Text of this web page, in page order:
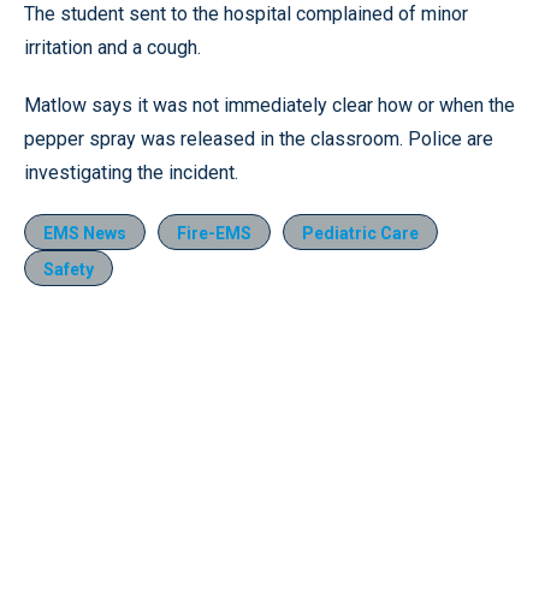
The student sent to the hospital complained of minor
irritation and a cough.
Matlow says it was not immediately clear how or when the
pepper spray was released in the classroom. Police are
investigating the incident.
EMS News Fire-EMS
Pediatric Care
Safety